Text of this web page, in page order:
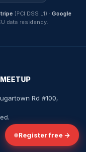
(PCI DSS L1) · Google
data residency.
Rd #100,
Register free →